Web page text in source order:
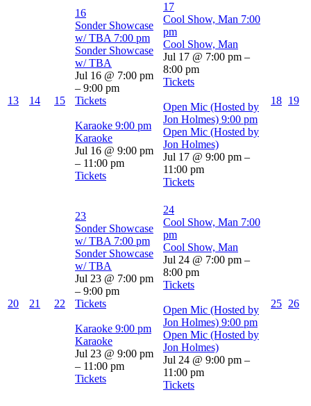
13 14 15
16
Sonder Showcase
w/ TBA 7:00 pm
Sonder Showcase
w/ TBA
Jul 16 @ 7:00 pm
– 9:00 pm
Tickets
Karaoke 9:00 pm
Karaoke
Jul 16 @ 9:00 pm
– 11:00 pm
Tickets
17
Cool Show, Man 7:00
pm
Cool Show, Man
Jul 17 @ 7:00 pm –
8:00 pm
Tickets
Open Mic (Hosted by
Jon Holmes) 9:00 pm
Open Mic (Hosted by
Jon Holmes)
Jul 17 @ 9:00 pm –
11:00 pm
Tickets
18 19
20 21 22
23
Sonder Showcase
w/ TBA 7:00 pm
Sonder Showcase
w/ TBA
Jul 23 @ 7:00 pm
– 9:00 pm
Tickets
Karaoke 9:00 pm
Karaoke
Jul 23 @ 9:00 pm
– 11:00 pm
Tickets
24
Cool Show, Man 7:00
pm
Cool Show, Man
Jul 24 @ 7:00 pm –
8:00 pm
Tickets
Open Mic (Hosted by
Jon Holmes) 9:00 pm
Open Mic (Hosted by
Jon Holmes)
Jul 24 @ 9:00 pm –
11:00 pm
Tickets
25 26